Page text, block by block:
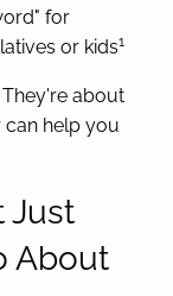
for
or kids1
about
can help you
Just
About